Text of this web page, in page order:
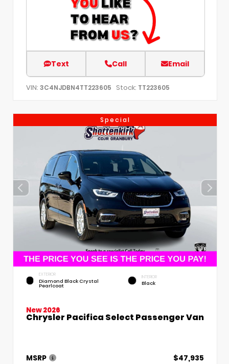
Text Call Email
VIN: 3C4NJDBN4TT223605 Stock: TT223605
Special
EXTERIOR
Diamond Black Crystal
Pearlcoat
INTERIOR
Black
New 2026
Chrysler Pacifica Select Passenger Van
MSRP
$47,935